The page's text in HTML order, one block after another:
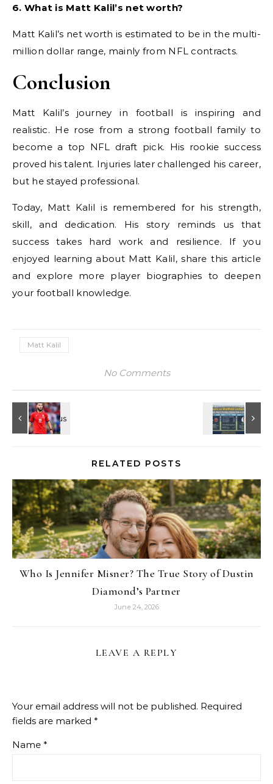
6. What is Matt Kalil’s net worth?
Matt Kalil’s net worth is estimated to be in the multi-
million dollar range, mainly from NFL contracts.
Conclusion
Matt Kalil’s journey in football is inspiring and
realistic. He rose from a strong football family to
become a top NFL draft pick. His rookie success
proved his talent. Injuries later challenged his career,
but he stayed professional.
Today, Matt Kalil is remembered for his strength,
skill, and dedication. His story reminds us that
success takes hard work and resilience. If you
enjoyed learning about Matt Kalil, share this article
and explore more player biographies to deepen
your football knowledge.
Matt Kalil
No Comments
RELATED POSTS
Who Is Jennifer Misner? The True Story of Dustin
Diamond’s Partner
June 24, 2026
LEAVE A REPLY
Your email address will not be published. Required
fields are marked *
Name *